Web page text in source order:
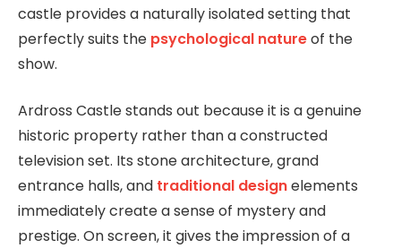
castle provides a naturally isolated setting that
perfectly suits the psychological natureof the
show.
Ardross Castle stands out because it is a genuine
historic property rather than a constructed
television set. Its stone architecture, grand
entrance halls, and traditional designelements
immediately create a sense of mystery and
prestige. On screen, it gives the impression of a